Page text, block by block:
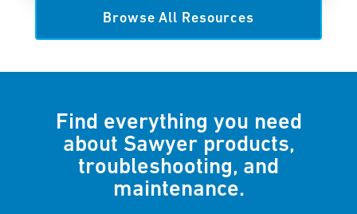
Browse All Resources
Find everything you need
about Sawyer products,
troubleshooting, and
maintenance.